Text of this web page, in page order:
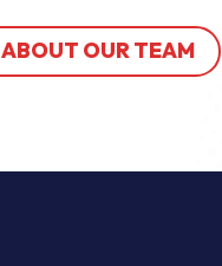
ABOUT OUR TEAM